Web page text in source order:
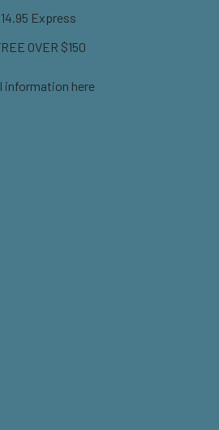
Express
OVER $150
information here